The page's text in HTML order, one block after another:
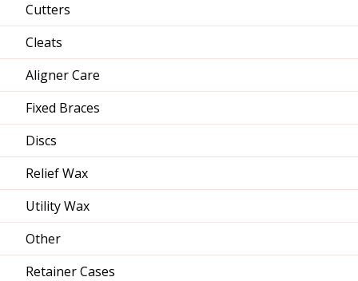
Cutters
Cleats
Aligner Care
Fixed Braces
Discs
Relief Wax
Utility Wax
Other
Retainer Cases